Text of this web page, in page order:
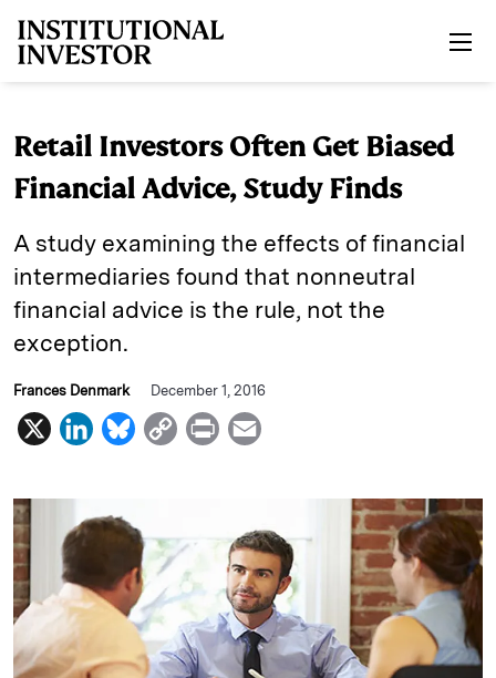
Retail Investors Often Get Biased
Financial Advice, Study Finds
A study examining the effects of financial
intermediaries found that nonneutral
financial advice is the rule, not the
exception.
Frances Denmark December 1, 2016
X
L
k
d
n
B
e
s
k
y
C
L
i
n
k
P
i
l